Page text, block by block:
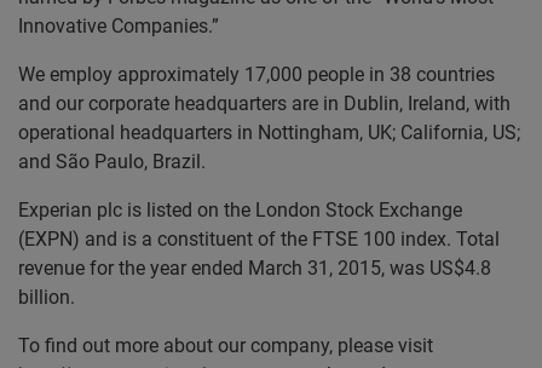
Innovative Companies.”
We employ approximately 17,000 people in 38 countries
and our corporate headquarters are in Dublin, Ireland, with
operational headquarters in Nottingham, UK; California, US;
and São Paulo, Brazil.
Experian plc is listed on the London Stock Exchange
(EXPN) and is a constituent of the FTSE 100 index. Total
revenue for the year ended March 31, 2015, was US$4.8
billion.
To find out more about our company, please visit